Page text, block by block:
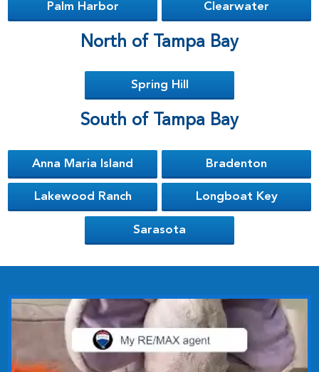
Palm Harbor Clearwater
North of Tampa Bay
Spring Hill
South of Tampa Bay
Anna Maria Island Bradenton
Lakewood Ranch Longboat Key
Sarasota